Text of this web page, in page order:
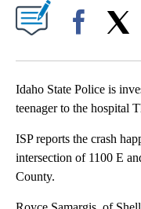
Idaho State Police is
teenager to the hospital
ISP reports the crash
intersection of 1100 E
County.